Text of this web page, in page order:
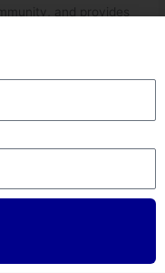
and provides
his company.
Next Post→